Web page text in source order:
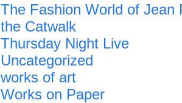
The Fashion World of Jean
the Catwalk
Thursday Night Live
Uncategorized
works of art
Works on Paper